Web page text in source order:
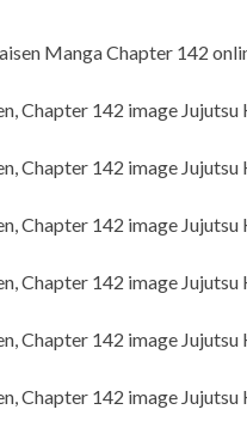
Manga Chapter 142